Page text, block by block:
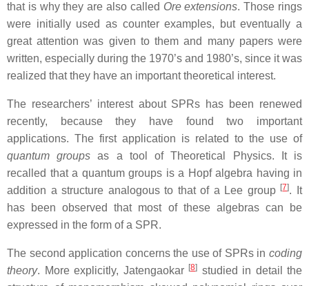
that is why they are also called Ore extensions. Those rings
were initially used as counter examples, but eventually a
great attention was given to them and many papers were
written, especially during the 1970’s and 1980’s, since it was
realized that they have an important theoretical interest.
The researchers’ interest about SPRs has been renewed
recently, because they have found two important
applications. The first application is related to the use of
quantum groups as a tool of Theoretical Physics. It is
recalled that a quantum groups is a Hopf algebra having in
addition a structure analogous to that of a Lee group [7]. It
has been observed that most of these algebras can be
expressed in the form of a SPR.
The second application concerns the use of SPRs in coding
theory. More explicitly, Jatengaokar [8] studied in detail the